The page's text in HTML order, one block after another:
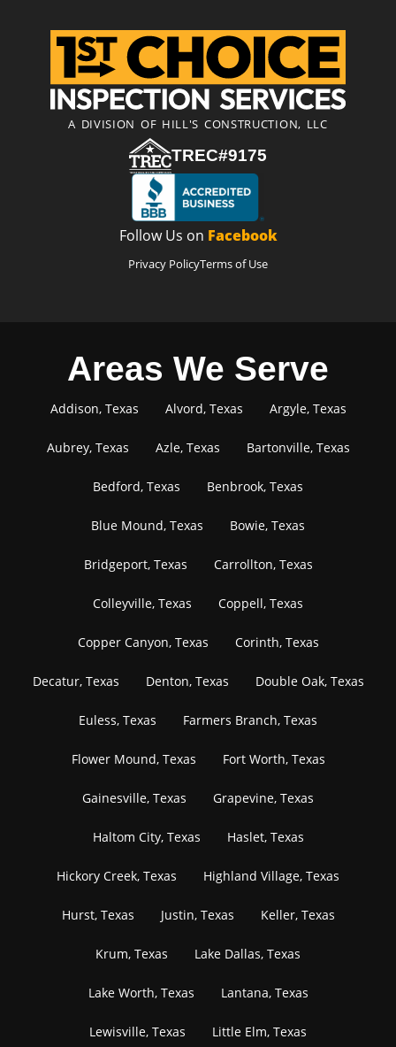
A DIVISION OF HILL'S CONSTRUCTION, LLC
TREC#9175
Follow Us on Facebook
Privacy PolicyTerms of Use
Areas We Serve
Addison, Texas Alvord, Texas Argyle, Texas
Aubrey, Texas Azle, Texas Bartonville, Texas
Bedford, Texas Benbrook, Texas
Blue Mound, Texas Bowie, Texas
Bridgeport, Texas Carrollton, Texas
Colleyville, Texas Coppell, Texas
Copper Canyon, Texas Corinth, Texas
Decatur, Texas Denton, Texas Double Oak, Texas
Euless, Texas Farmers Branch, Texas
Flower Mound, Texas Fort Worth, Texas
Gainesville, Texas Grapevine, Texas
Haltom City, Texas Haslet, Texas
Hickory Creek, Texas Highland Village, Texas
Hurst, Texas Justin, Texas Keller, Texas
Krum, Texas Lake Dallas, Texas
Lake Worth, Texas Lantana, Texas
Lewisville, Texas Little Elm, Texas